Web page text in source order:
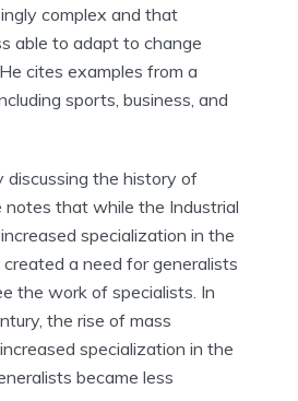
complex and that
able to adapt to change
cites examples from a
sports, business, and
discussing the history of
notes that while the Industrial
specialization in the
a need for generalists
the work of specialists. In
the rise of mass
specialization in the
became less